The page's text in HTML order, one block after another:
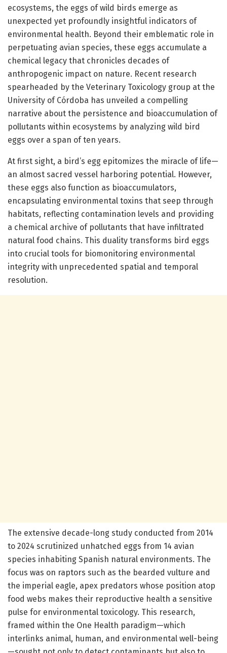
ecosystems, the eggs of wild birds emerge as
unexpected yet profoundly insightful indicators of
environmental health. Beyond their emblematic role in
perpetuating avian species, these eggs accumulate a
chemical legacy that chronicles decades of
anthropogenic impact on nature. Recent research
spearheaded by the Veterinary Toxicology group at the
University of Córdoba has unveiled a compelling
narrative about the persistence and bioaccumulation of
pollutants within ecosystems by analyzing wild bird
eggs over a span of ten years.
At first sight, a bird’s egg epitomizes the miracle of life—
an almost sacred vessel harboring potential. However,
these eggs also function as bioaccumulators,
encapsulating environmental toxins that seep through
habitats, reflecting contamination levels and providing
a chemical archive of pollutants that have infiltrated
natural food chains. This duality transforms bird eggs
into crucial tools for biomonitoring environmental
integrity with unprecedented spatial and temporal
resolution.
The extensive decade-long study conducted from 2014
to 2024 scrutinized unhatched eggs from 14 avian
species inhabiting Spanish natural environments. The
focus was on raptors such as the bearded vulture and
the imperial eagle, apex predators whose position atop
food webs makes their reproductive health a sensitive
pulse for environmental toxicology. This research,
framed within the One Health paradigm—which
interlinks animal, human, and environmental well-being